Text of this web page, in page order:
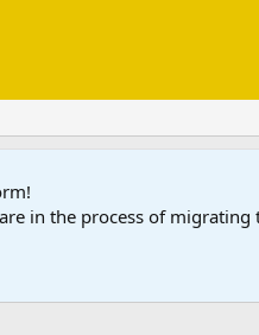
in the process of